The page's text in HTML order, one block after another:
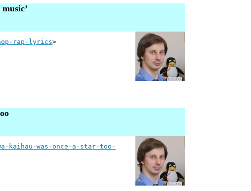
rap-lyrics>
kaihau-was-once-a-star-too-